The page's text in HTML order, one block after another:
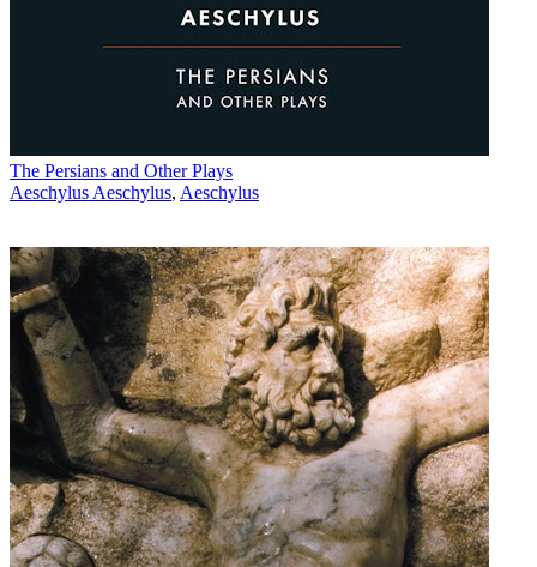
The Persians and Other Plays
Aeschylus Aeschylus, Aeschylus